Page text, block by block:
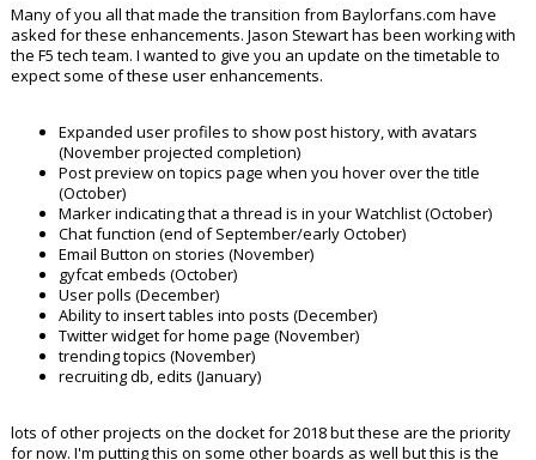
Many of you all that made the transition from Baylorfans.com have
asked for these enhancements. Jason Stewart has been working with
the F5 tech team. I wanted to give you an update on the timetable to
expect some of these user enhancements.
Expanded user profiles to show post history, with avatars
(November projected completion)
Post preview on topics page when you hover over the title
(October)
Marker indicating that a thread is in your Watchlist (October)
Chat function (end of September/early October)
Email Button on stories (November)
gyfcat embeds (October)
User polls (December)
Ability to insert tables into posts (December)
Twitter widget for home page (November)
trending topics (November)
recruiting db, edits (January)
lots of other projects on the docket for 2018 but these are the priority
for now. I'm putting this on some other boards as well but this is the